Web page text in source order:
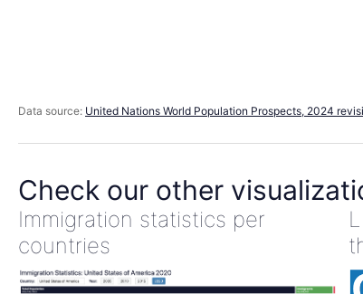
Data source: United Nations World Population Prospects, 2024
Check our other
Immigration statistics per
countries